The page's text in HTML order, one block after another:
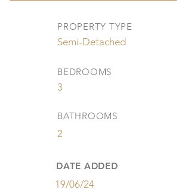
PROPERTY TYPE
Semi-Detached
BEDROOMS
3
BATHROOMS
2
DATE ADDED
19/06/24